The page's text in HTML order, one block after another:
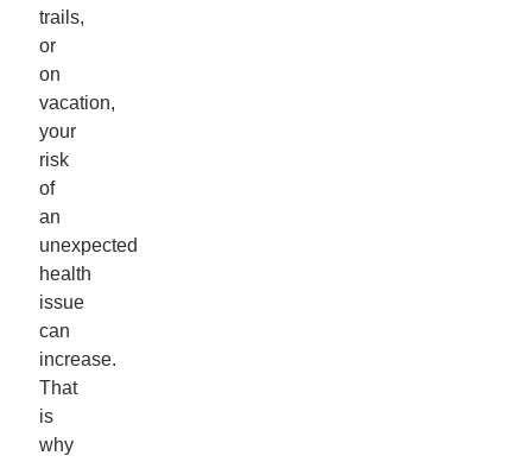
trails,
or
on
vacation,
your
risk
of
an
unexpected
health
issue
can
increase.
That
is
why